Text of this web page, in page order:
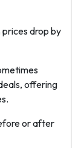
drop by
offering
or after